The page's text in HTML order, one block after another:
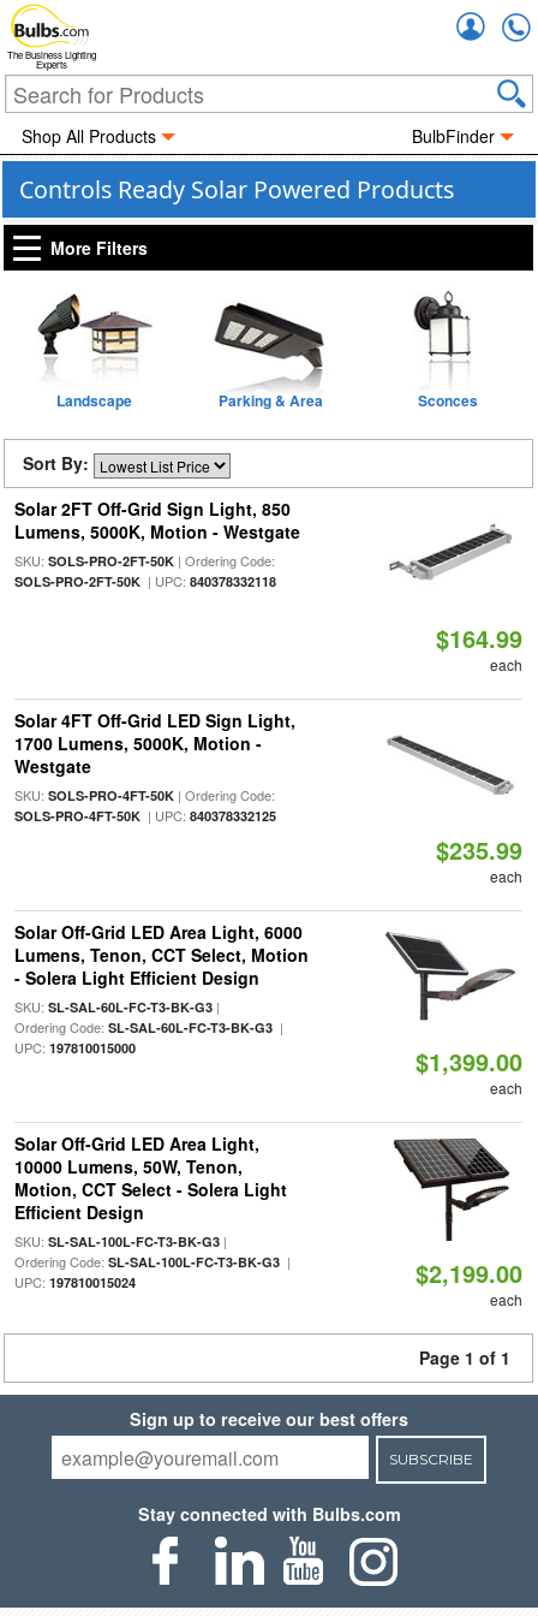
The Business Lighting
Experts
Shop All Products BulbFinder
Controls Ready Solar Powered Products
More Filters
Landscape Parking & Area Sconces
Sort By:
Solar 2FT Off-Grid Sign Light, 850
Lumens, 5000K, Motion - Westgate
SKU: SOLS-PRO-2FT-50K| Ordering Code:
SOLS-PRO-2FT-50K| UPC: 840378332118
$164.99
each
Solar 4FT Off-Grid LED Sign Light,
1700 Lumens, 5000K, Motion -
Westgate
SKU: SOLS-PRO-4FT-50K| Ordering Code:
SOLS-PRO-4FT-50K| UPC: 840378332125
$235.99
each
Solar Off-Grid LED Area Light, 6000
Lumens, Tenon, CCT Select, Motion
- Solera Light Efficient Design
SKU: SL-SAL-60L-FC-T3-BK-G3|
Ordering Code: SL-SAL-60L-FC-T3-BK-G3|
UPC: 197810015000 $1,399.00
each
Solar Off-Grid LED Area Light,
10000 Lumens, 50W, Tenon,
Motion, CCT Select - Solera Light
Efficient Design
SKU: SL-SAL-100L-FC-T3-BK-G3|
Ordering Code: SL-SAL-100L-FC-T3-BK-G3|
UPC: 197810015024 $2,199.00
each
Page 1 of 1
Sign up to receive our best offers
SUBSCRIBE
Stay connected with Bulbs.com